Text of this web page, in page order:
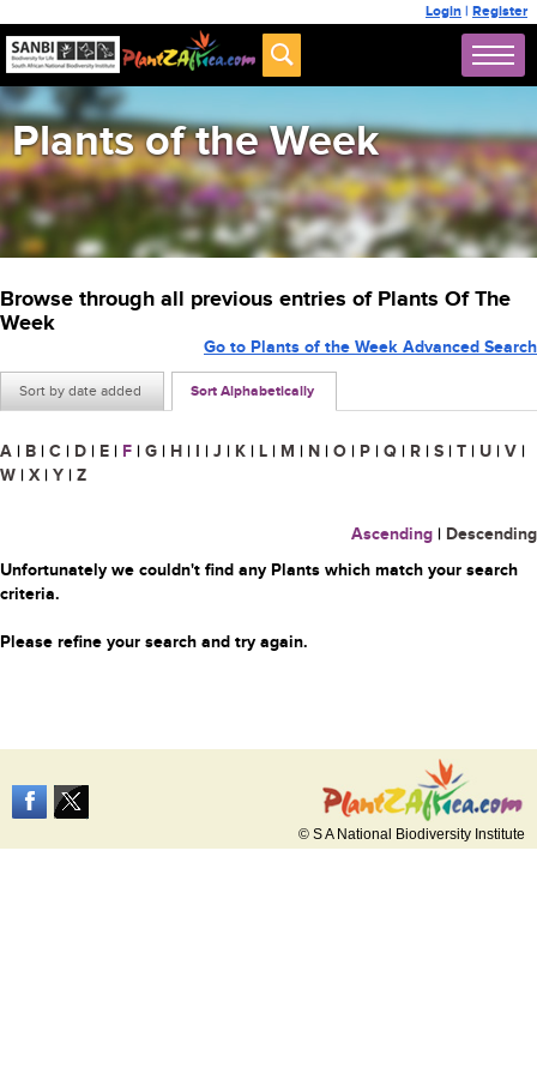
Login | Register
Plants of the Week
Browse through all previous entries of Plants Of The
Week
Sort by date added Sort Alphabetically
Go to Plants of the Week Advanced Search
A | B | C | D | E | F | G | H | I | J | K | L | M | N | O | P | Q | R | S | T | U | V |
W | X | Y | Z
Ascending | Descending
Unfortunately we couldn't find any Plants which match your search
criteria.
Please refine your search and try again.
© S A National Biodiversity Institute